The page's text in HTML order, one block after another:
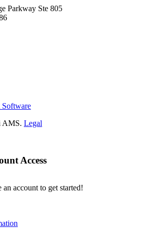
Parkway Ste 805
Software
AMS. Legal
Access
account to get started!